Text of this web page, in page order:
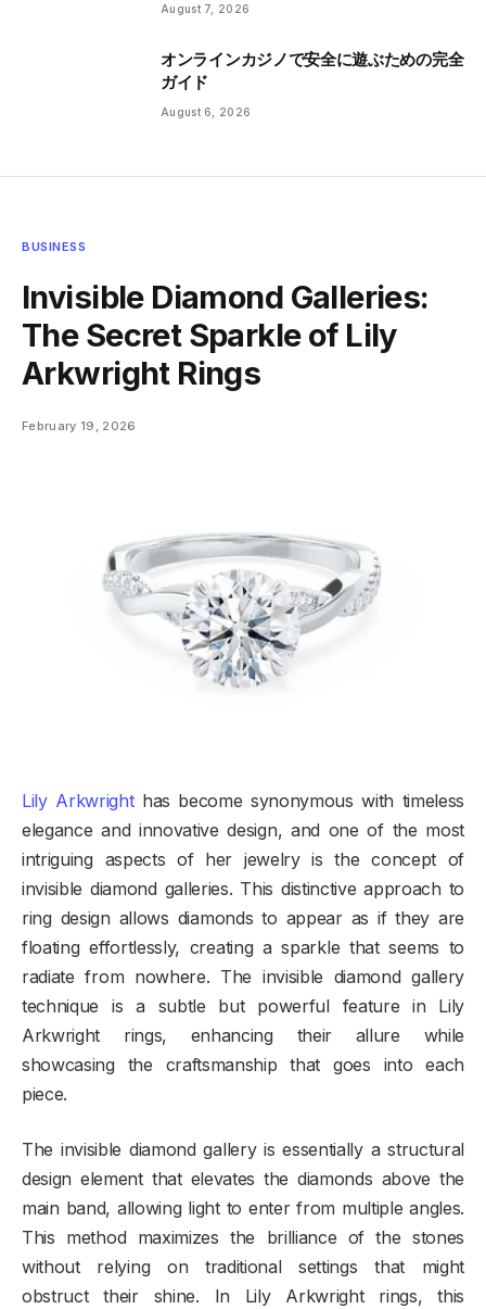
August 7, 2026
オンラインカジノで安全に遊ぶための完全
ガイド
August 6, 2026
BUSINESS
Invisible Diamond Galleries:
The Secret Sparkle of Lily
Arkwright Rings
February 19, 2026
Lily Arkwrighthas become synonymous with timeless
elegance and innovative design, and one of the most
intriguing aspects of her jewelry is the concept of
invisible diamond galleries. This distinctive approach to
ring design allows diamonds to appear as if they are
floating effortlessly, creating a sparkle that seems to
radiate from nowhere. The invisible diamond gallery
technique is a subtle but powerful feature in Lily
Arkwright rings, enhancing their allure while
showcasing the craftsmanship that goes into each
piece.
The invisible diamond gallery is essentially a structural
design element that elevates the diamonds above the
main band, allowing light to enter from multiple angles.
This method maximizes the brilliance of the stones
without relying on traditional settings that might
obstruct their shine. In Lily Arkwright rings, this